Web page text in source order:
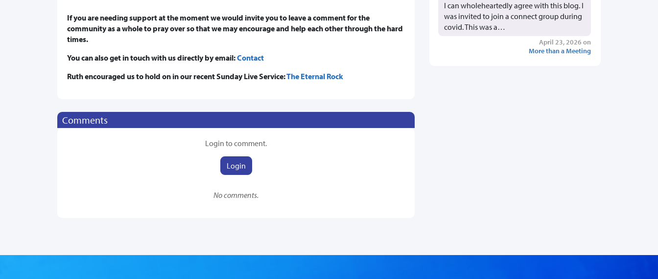
If you are needing support at the moment we would invite you to leave a comment for the
community as a whole to pray over so that we may encourage and help each other through the hard
times.
You can also get in touch with us directly by email:Contact
Ruth encouraged us to hold on in our recent Sunday Live Service:The Eternal Rock
Comments
Login to comment.
Login
No comments.
I can wholeheartedly agree with this blog. I
was invited to join a connect group during
covid. This was a…
April 23, 2026 on
More than a Meeting